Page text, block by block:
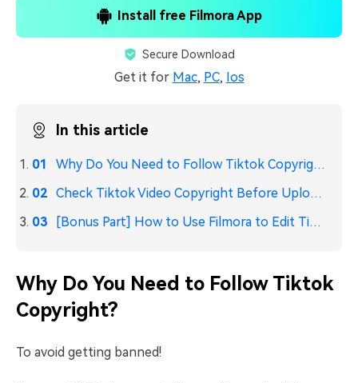
Install free Filmora App
Secure Download
Get it for Mac, PC, Ios
In this article
Why Do You Need to Follow Tiktok Copyright?
Check Tiktok Video Copyright Before Uploading
[Bonus Part] How to Use Filmora to Edit TikTok Videos?
Why Do You Need to Follow Tiktok
Copyright?
To avoid getting banned!